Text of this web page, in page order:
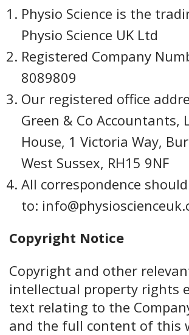
Physio Science is the
Physio Science UK Ltd
Registered Company
8089809
Our registered office
Green & Co Accountants,
House, 1 Victoria Way,
West Sussex, RH15 9NF
All correspondence
to:
Copyright Notice
Copyright and other
intellectual property rights
text relating to the
and the full content of this